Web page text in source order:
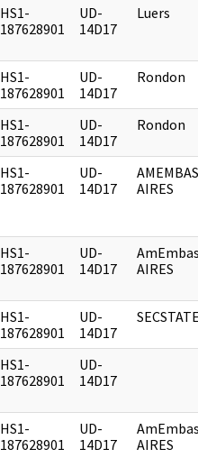
HS1-
187628901
UD-
14D17
Luers
HS1-
187628901
UD-
14D17
Rondon
HS1-
187628901
UD-
14D17
Rondon
HS1-
187628901
UD-
14D17
AIRES
HS1-
187628901
UD-
14D17
AIRES
HS1-
187628901
UD-
14D17
HS1-
187628901
UD-
14D17
HS1-
187628901
UD-
14D17
AIRES